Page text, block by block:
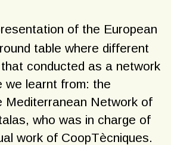
of the European
table where different
conducted as a network
we learnt from: the
Mediterranean Network of
who was in charge of
work of CoopTècniques.